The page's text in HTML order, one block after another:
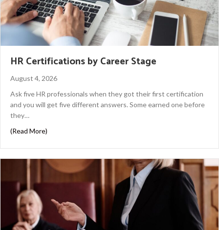
HR Certifications by Career Stage
August 4, 2026
Ask five HR professionals when they got their first certification
and you will get five different answers. Some earned one before
they…
(Read More)